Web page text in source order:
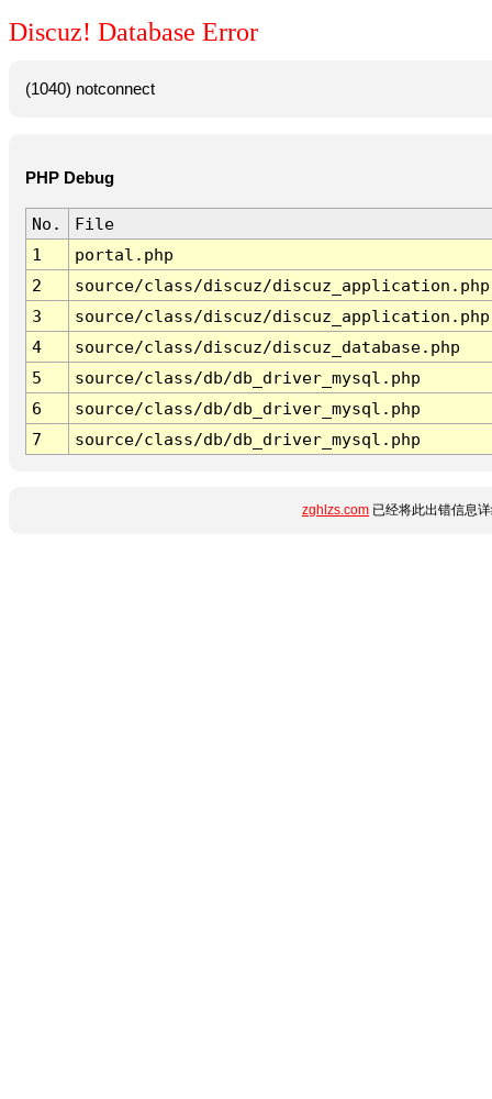
Discuz! Database Error
(1040) notconnect
PHP Debug
No.
File
1
portal.php
2
source/class/discuz/discuz_application.php
3
source/class/discuz/discuz_application.php
4
source/class/discuz/discuz_database.php
5
source/class/db/db_driver_mysql.php
6
source/class/db/db_driver_mysql.php
7
source/class/db/db_driver_mysql.php
zghlzs.com 已经将此出错信息